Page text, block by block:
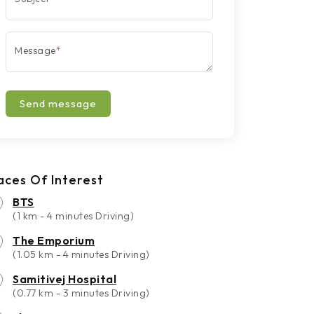
Message*
Send message
Of Interest
BTS
(1 km - 4 minutes Driving)
The Emporium
(1.05 km - 4 minutes Driving)
Samitivej Hospital
(0.77 km - 3 minutes Driving)